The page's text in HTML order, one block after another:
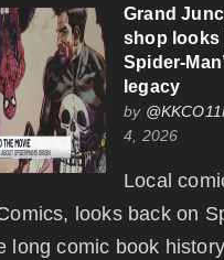
Grand
shop looks
Spider-
legacy
by
4, 2026
Local
looks back on
long comic book